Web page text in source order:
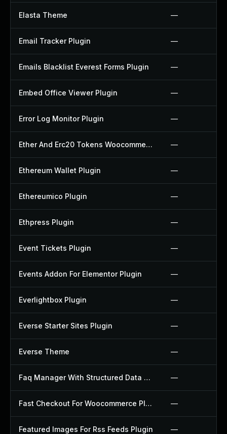
Elasta Theme —
Email Tracker Plugin —
Emails Blacklist Everest Forms Plugin —
Embed Office Viewer Plugin —
Error Log Monitor Plugin —
Ether And Erc20 Tokens Woocommerce Payment Gateway Plugin —
Ethereum Wallet Plugin —
Ethereumico Plugin —
Ethpress Plugin —
Event Tickets Plugin —
Events Addon For Elementor Plugin —
Everlightbox Plugin —
Everse Starter Sites Plugin —
Everse Theme —
Faq Manager With Structured Data Plugin —
Fast Checkout For Woocommerce Plugin —
Featured Images For Rss Feeds Plugin —